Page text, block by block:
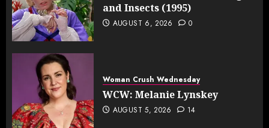
and Insects (1995)
AUGUST 6, 2026 0
Woman Crush Wednesday
WCW: Melanie Lynskey
AUGUST 5, 2026 14